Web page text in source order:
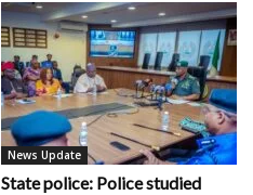
News Update
State police: Police studied